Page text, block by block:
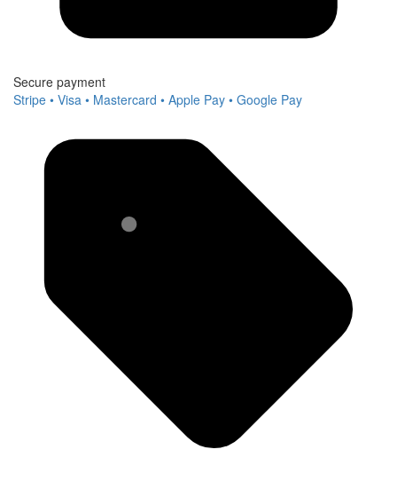
Secure payment
Stripe • Visa • Mastercard • Apple Pay • Google Pay